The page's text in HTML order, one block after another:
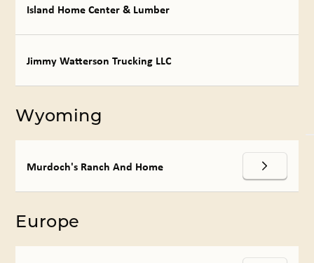
Island Home Center & Lumber
Jimmy Watterson Trucking LLC
Wyoming
Murdoch's Ranch And Home
Europe